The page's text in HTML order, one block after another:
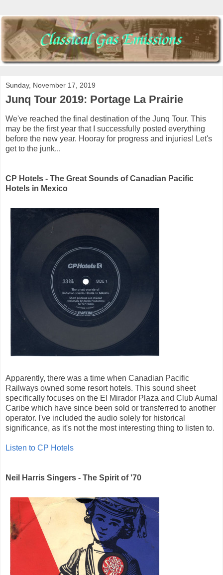
Sunday, November 17, 2019
Junq Tour 2019: Portage La Prairie
We've reached the final destination of the Junq Tour. This
may be the first year that I successfully posted everything
before the new year. Hooray for progress and injuries! Let's
get to the junk...
CP Hotels - The Great Sounds of Canadian Pacific
Hotels in Mexico
Apparently, there was a time when Canadian Pacific
Railways owned some resort hotels. This sound sheet
specifically focuses on the El Mirador Plaza and Club Aumal
Caribe which have since been sold or transferred to another
operator. I've included the audio solely for historical
significance, as it's not the most interesting thing to listen to.
Listen to CP Hotels
Neil Harris Singers - The Spirit of '70